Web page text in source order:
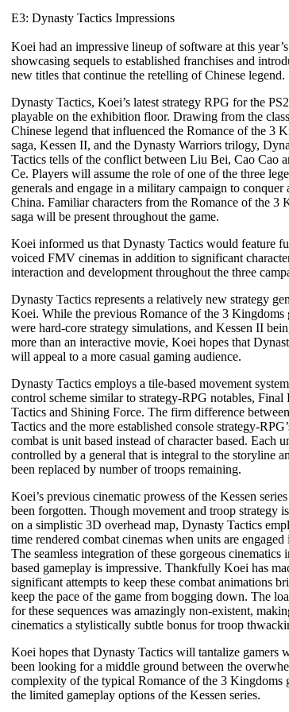
E3: Dynasty Tactics Impressions
Koei had an impressive lineup of software at this
showcasing sequels to established franchises and
new titles that continue the retelling of Chinese legend.
Dynasty Tactics, Koei’s latest strategy RPG for the
playable on the exhibition floor. Drawing from the
Chinese legend that influenced the Romance of the 3
saga, Kessen II, and the Dynasty Warriors trilogy,
Tactics tells of the conflict between Liu Bei, Cao Cao
Ce. Players will assume the role of one of the three
generals and engage in a military campaign to conquer
China. Familiar characters from the Romance of the 3
saga will be present throughout the game.
Koei informed us that Dynasty Tactics would feature
voiced FMV cinemas in addition to significant
interaction and development throughout the three
Dynasty Tactics represents a relatively new strategy
Koei. While the previous Romance of the 3 Kingdoms
were hard-core strategy simulations, and Kessen II
more than an interactive movie, Koei hopes that
will appeal to a more casual gaming audience.
Dynasty Tactics employs a tile-based movement
control scheme similar to strategy-RPG notables, Final
Tactics and Shining Force. The firm difference between
Tactics and the more established console strategy-
combat is unit based instead of character based. Each
controlled by a general that is integral to the storyline
been replaced by number of troops remaining.
Koei’s previous cinematic prowess of the Kessen
been forgotten. Though movement and troop strategy
on a simplistic 3D overhead map, Dynasty Tactics
time rendered combat cinemas when units are engaged
The seamless integration of these gorgeous cinematics
based gameplay is impressive. Thankfully Koei has
significant attempts to keep these combat animations
keep the pace of the game from bogging down. The
for these sequences was amazingly non-existent,
cinematics a stylistically subtle bonus for troop
Koei hopes that Dynasty Tactics will tantalize gamers
been looking for a middle ground between the
complexity of the typical Romance of the 3 Kingdoms
the limited gameplay options of the Kessen series.